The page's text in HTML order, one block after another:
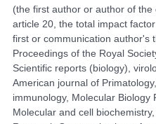
(the first author or author of
article 20, the total impact
first or communication author's
Proceedings of the Royal
Scientific reports (biology),
American journal of
immunology, Molecular Biology
Molecular and cell